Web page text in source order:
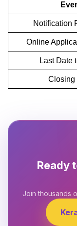
Notification
Online
Last Date
Closing
Ready
Join thousands